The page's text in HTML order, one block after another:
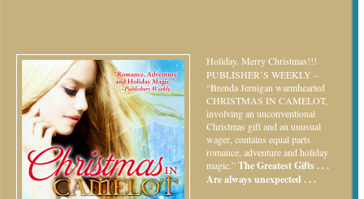
Holiday. Merry Christmas!!!
PUBLISHER’S WEEKLY –
“Brenda Jernigan warmhearted
CHRISTMAS IN CAMELOT,
involving an unconventional
Christmas gift and an unusual
wager, contains equal parts
romance, adventure and holiday
magic.”The Greatest Gifts . . .
Are always unexpected . . .